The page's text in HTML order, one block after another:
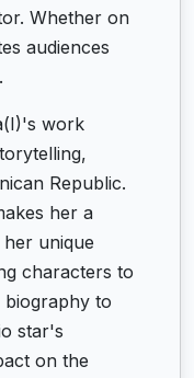
Whether on
audiences
work
Republic.
her a
unique
characters to
biography to
star's
on the